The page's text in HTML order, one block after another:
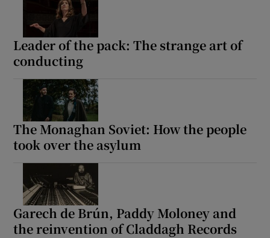
Leader of the pack: The strange art of
conducting
The Monaghan Soviet: How the people
took over the asylum
Garech de Brún, Paddy Moloney and
the reinvention of Claddagh Records